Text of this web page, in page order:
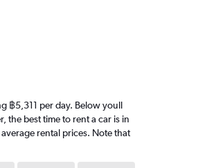
฿5,311 per day. Below youll
the best time to rent a car is in
rental prices. Note that